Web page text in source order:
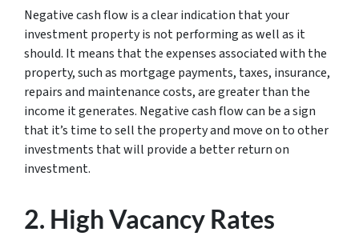
Negative cash flow is a clear indication that your
investment property is not performing as well as it
should. It means that the expenses associated with the
property, such as mortgage payments, taxes, insurance,
repairs and maintenance costs, are greater than the
income it generates. Negative cash flow can be a sign
that it’s time to sell the property and move on to other
investments that will provide a better return on
investment.
2. High Vacancy Rates